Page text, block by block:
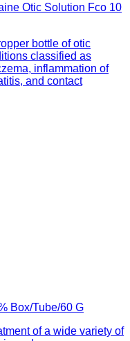
Otic Solution Fco 10
bottle of otic
classified as
inflammation of
and contact
Box/Tube/60 G
of a wide variety of